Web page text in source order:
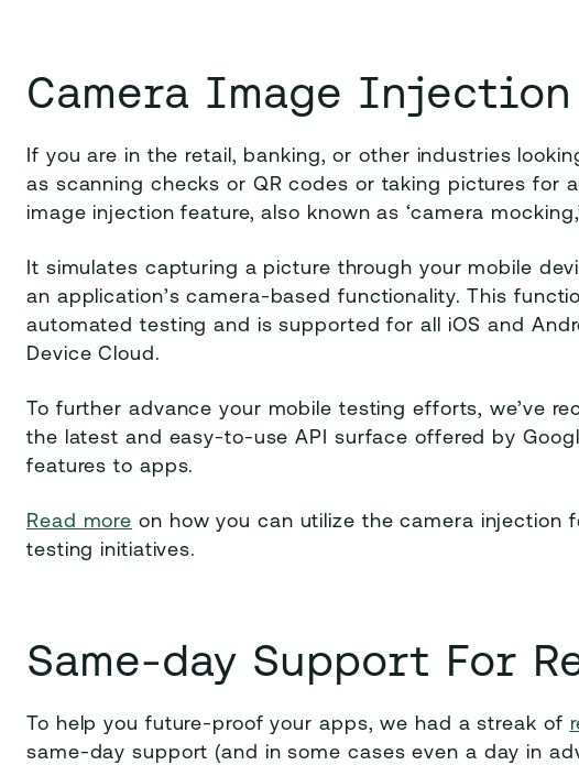
Camera Image Injection
If you are in the retail, banking, or other industries
as scanning checks or QR codes or taking pictures for
image injection feature, also known as ‘camera
It simulates capturing a picture through your mobile
an application’s camera-based functionality. This
automated testing and is supported for all iOS and
Device Cloud.
To further advance your mobile testing efforts, we’ve
the latest and easy-to-use API surface offered by
features to apps.
Read more on how you can utilize the camera injection
testing initiatives.
Same-day Support For
To help you future-proof your apps, we had a streak of
same-day support (and in some cases even a day in